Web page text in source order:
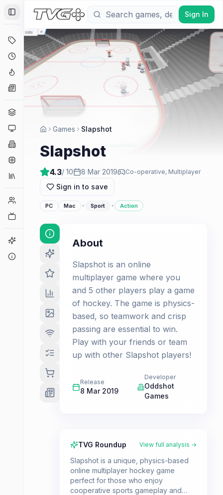
Toggle Sidebar
Deals
Coming Soon
Hype Tracker
News
Platforms
Companies
Collections
Player Counts
Game Finder
Sign In
Games Slapshot
Slapshot
4.3/ 10 8 Mar 2019 Co-operative, Multiplayer
Sign in to save
PC Mac · Sport · Action
About
Slapshot is an online
multiplayer game where you
and 5 other players play a game
of hockey. The game is physics-
based, so teamwork and crisp
passing are essential to win.
Play with your friends or team
up with other Slapshot players!
Release
8 Mar 2019
Developer
Oddshot
Games
TVG Roundup View full analysis →
Slapshot is a unique, physics-based
online multiplayer hockey game
perfect for those who enjoy
cooperative sports gameplay and